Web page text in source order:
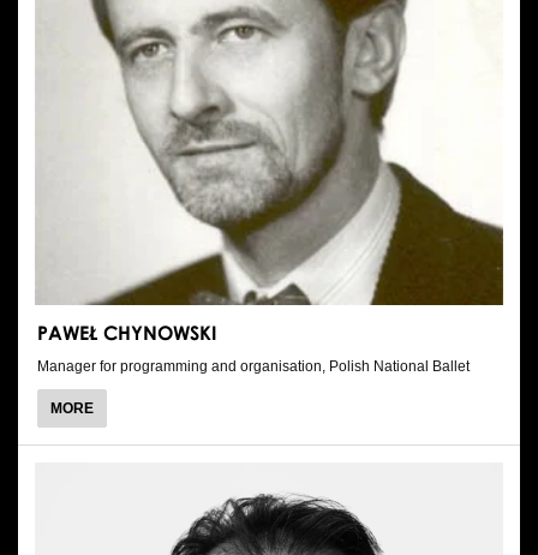
PAWEŁ CHYNOWSKI
Manager for programming and organisation, Polish National Ballet
MOREABOUT
PAWEŁ